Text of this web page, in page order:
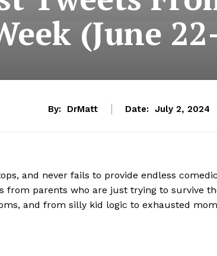
(June
By: DrMatt Date: July 2, 2024
and never fails to provide endless
parents who are just trying to survive
and from silly kid logic to exhausted